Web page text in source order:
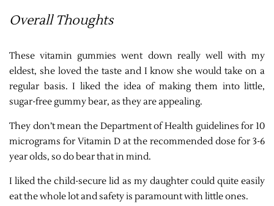
Overall Thoughts
These vitamin gummies went down really well with my
eldest, she loved the taste and I know she would take on a
regular basis. I liked the idea of making them into little,
sugar-free gummy bear, as they are appealing.
They don’t mean the Department of Health guidelines for 10
micrograms for Vitamin D at the recommended dose for 3-6
year olds, so do bear that in mind.
I liked the child-secure lid as my daughter could quite easily
eat the whole lot and safety is paramount with little ones.